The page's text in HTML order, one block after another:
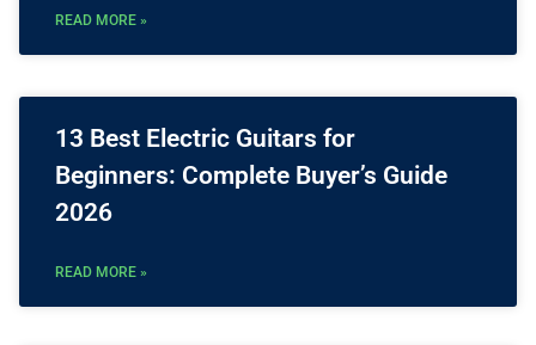
READ MORE »
13 Best Electric Guitars for
Beginners: Complete Buyer’s Guide
2026
READ MORE »